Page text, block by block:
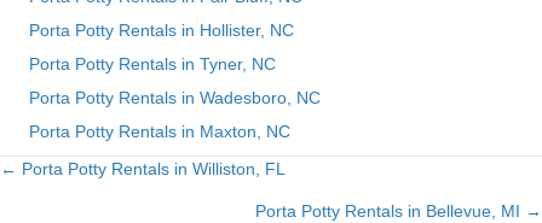
Porta Potty Rentals in Hollister, NC
Porta Potty Rentals in Tyner, NC
Porta Potty Rentals in Wadesboro, NC
Porta Potty Rentals in Maxton, NC
Posts
← Porta Potty Rentals in Williston, FL
Porta Potty Rentals in Bellevue, MI →